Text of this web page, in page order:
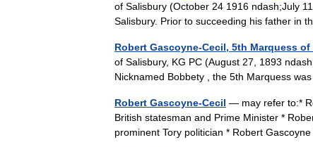
of Salisbury (October 24 1916 ndash;July
Salisbury. Prior to succeeding his father in
Robert Gascoyne-Cecil, 5th Marquess
of Salisbury, KG PC (August 27, 1893
Nicknamed Bobbety , the 5th Marquess
Robert Gascoyne-Cecil — may refer to:*
British statesman and Prime Minister *
prominent Tory politician * Robert